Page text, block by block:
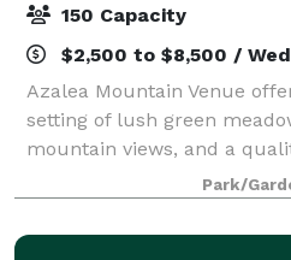
150 Capacity
$2,500 to $8,500 /
Azalea Mountain Venue
setting of lush green
mountain views, and a
barn. Our venue offers a
planning your perfect day,
Park/